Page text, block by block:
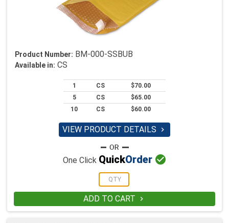
Product Number: BM-000-SSBUB
Available in: CS
1 CS
$70.00
5
CS
$65.00
10
CS $60.00
VIEW PRODUCT DETAILS 
One Click QuickOrder 
ADD TO CART 